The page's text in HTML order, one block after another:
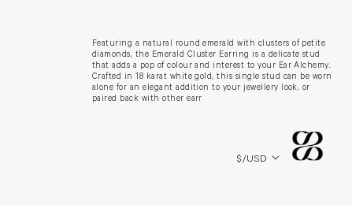
Featuring a natural round emerald with clusters of petite
diamonds, the Emerald Cluster Earring is a delicate stud
that adds a pop of colour and interest to your Ear Alchemy.
Crafted in 18 karat white gold, this single stud can be worn
alone for an elegant addition to your jewellery look, or
paired back with other earr
Country/region
$/USD